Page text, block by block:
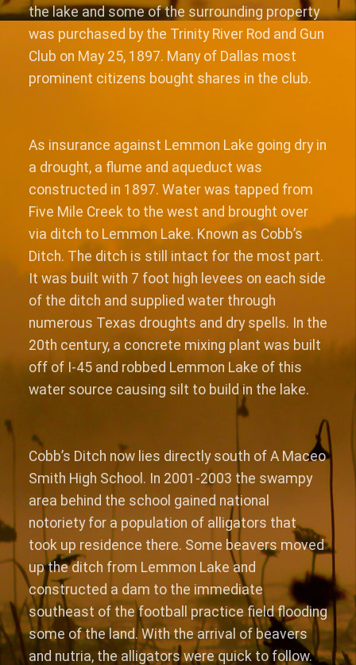
the lake and some of the surrounding property
was purchased by the Trinity River Rod and Gun
Club on May 25, 1897. Many of Dallas most
prominent citizens bought shares in the club.
As insurance against Lemmon Lake going dry in
a drought, a flume and aqueduct was
constructed in 1897. Water was tapped from
Five Mile Creek to the west and brought over
via ditch to Lemmon Lake. Known as Cobb’s
Ditch. The ditch is still intact for the most part.
It was built with 7 foot high levees on each side
of the ditch and supplied water through
numerous Texas droughts and dry spells. In the
20th century, a concrete mixing plant was built
off of I-45 and robbed Lemmon Lake of this
water source causing silt to build in the lake.
Cobb’s Ditch now lies directly south of A Maceo
Smith High School. In 2001-2003 the swampy
area behind the school gained national
notoriety for a population of alligators that
took up residence there. Some beavers moved
up the ditch from Lemmon Lake and
constructed a dam to the immediate
southeast of the football practice field flooding
some of the land. With the arrival of beavers
and nutria, the alligators were quick to follow.